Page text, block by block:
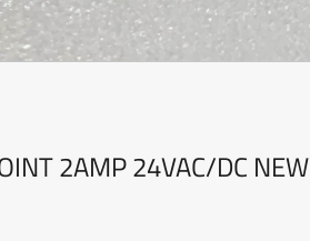
2AMP 24VAC/DC NEW